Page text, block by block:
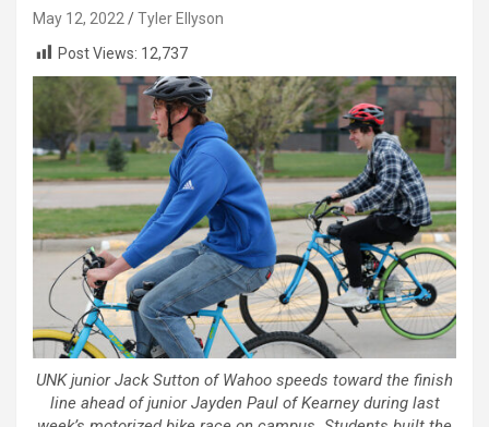
May 12, 2022
Tyler Ellyson
Post Views: 12,737
UNK junior Jack Sutton of Wahoo speeds toward the finish
line ahead of junior Jayden Paul of Kearney during last